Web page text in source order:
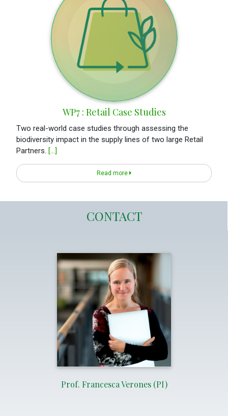
WP7 : Retail Case Studies
Two real-world case studies through assessing the
biodiversity impact in the supply lines of two large Retail
Partners. [...]
Read more
CONTACT
Prof. Francesca Verones (PI)